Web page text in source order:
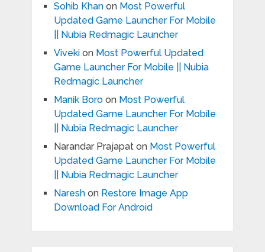
Sohib Khanon Most Powerful
Updated Game Launcher For Mobile
|| Nubia Redmagic Launcher
Vivekion Most Powerful Updated
Game Launcher For Mobile || Nubia
Redmagic Launcher
Manik Boroon Most Powerful
Updated Game Launcher For Mobile
|| Nubia Redmagic Launcher
Narandar Prajapaton Most Powerful
Updated Game Launcher For Mobile
|| Nubia Redmagic Launcher
Nareshon Restore Image App
Download For Android